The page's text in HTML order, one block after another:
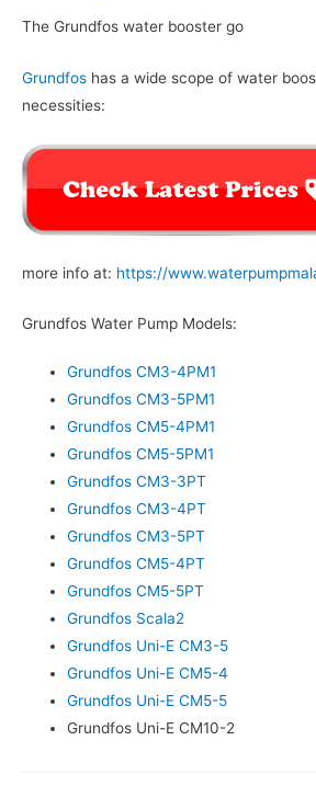
The Grundfos water booster go
Grundfos has a wide scope of water
necessities:
more info at: https://
Grundfos Water Pump Models:
Grundfos CM3-4PM1
Grundfos CM3-5PM1
Grundfos CM5-4PM1
Grundfos CM5-5PM1
Grundfos CM3-3PT
Grundfos CM3-4PT
Grundfos CM3-5PT
Grundfos CM5-4PT
Grundfos CM5-5PT
Grundfos Scala2
Grundfos Uni-E CM3-5
Grundfos Uni-E CM5-4
Grundfos Uni-E CM5-5
Grundfos Uni-E CM10-2